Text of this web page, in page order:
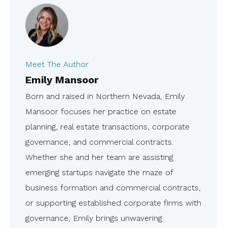
Meet The Author
Emily Mansoor
Born and raised in Northern Nevada, Emily
Mansoor focuses her practice on estate
planning, real estate transactions, corporate
governance, and commercial contracts.
Whether she and her team are assisting
emerging startups navigate the maze of
business formation and commercial contracts,
or supporting established corporate firms with
governance, Emily brings unwavering